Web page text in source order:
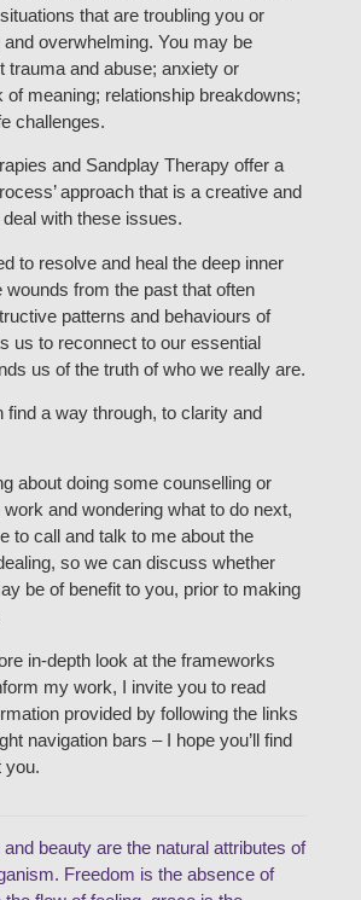
that are troubling you or
overwhelming. You may be
trauma and abuse; anxiety or
of meaning; relationship breakdowns;
challenges.
and Sandplay Therapy offer a
approach that is a creative and
with these issues.
to resolve and heal the deep inner
wounds from the past that often
patterns and behaviours of
us to reconnect to our essential
us of the truth of who we really are.
find a way through, to clarity and
about doing some counselling or
and wondering what to do next,
to call and talk to me about the
so we can discuss whether
be of benefit to you, prior to making
in-depth look at the frameworks
my work, I invite you to read
provided by following the links
navigation bars – I hope you’ll find
you.
beauty are the natural attributes of
Freedom is the absence of